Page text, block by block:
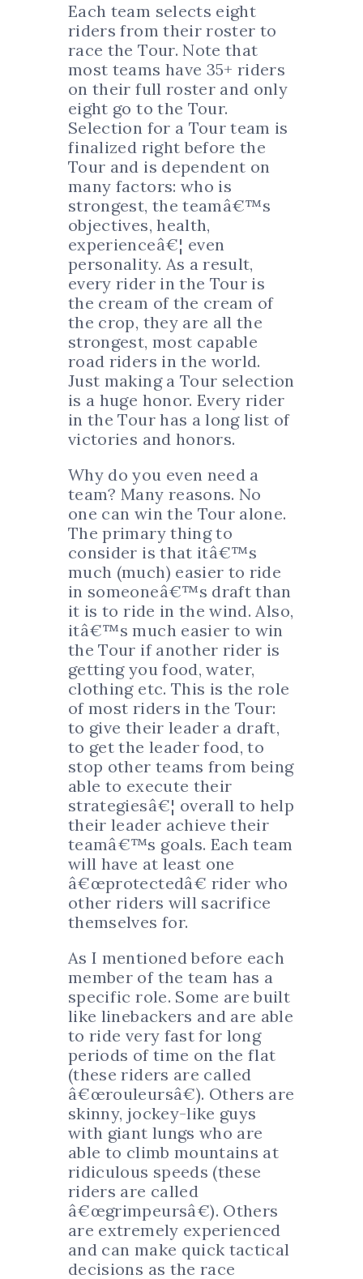
Each team selects eight
riders from their roster to
race the Tour. Note that
most teams have 35+ riders
on their full roster and only
eight go to the Tour.
Selection for a Tour team is
finalized right before the
Tour and is dependent on
many factors: who is
strongest, the teamâ€™s
objectives, health,
experienceâ€¦ even
personality. As a result,
every rider in the Tour is
the cream of the cream of
the crop, they are all the
strongest, most capable
road riders in the world.
Just making a Tour selection
is a huge honor. Every rider
in the Tour has a long list of
victories and honors.
Why do you even need a
team? Many reasons. No
one can win the Tour alone.
The primary thing to
consider is that itâ€™s
much (much) easier to ride
in someoneâ€™s draft than
it is to ride in the wind. Also,
itâ€™s much easier to win
the Tour if another rider is
getting you food, water,
clothing etc. This is the role
of most riders in the Tour:
to give their leader a draft,
to get the leader food, to
stop other teams from being
able to execute their
strategiesâ€¦ overall to help
their leader achieve their
teamâ€™s goals. Each team
will have at least one
â€œprotectedâ€ rider who
other riders will sacrifice
themselves for.
As I mentioned before each
member of the team has a
specific role. Some are built
like linebackers and are able
to ride very fast for long
periods of time on the flat
(these riders are called
â€œrouleursâ€). Others are
skinny, jockey-like guys
with giant lungs who are
able to climb mountains at
ridiculous speeds (these
riders are called
â€œgrimpeursâ€). Others
are extremely experienced
and can make quick tactical
decisions as the race